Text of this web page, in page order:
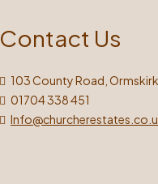
Contact Us
103 County Road, Ormskirk
01704 338 451